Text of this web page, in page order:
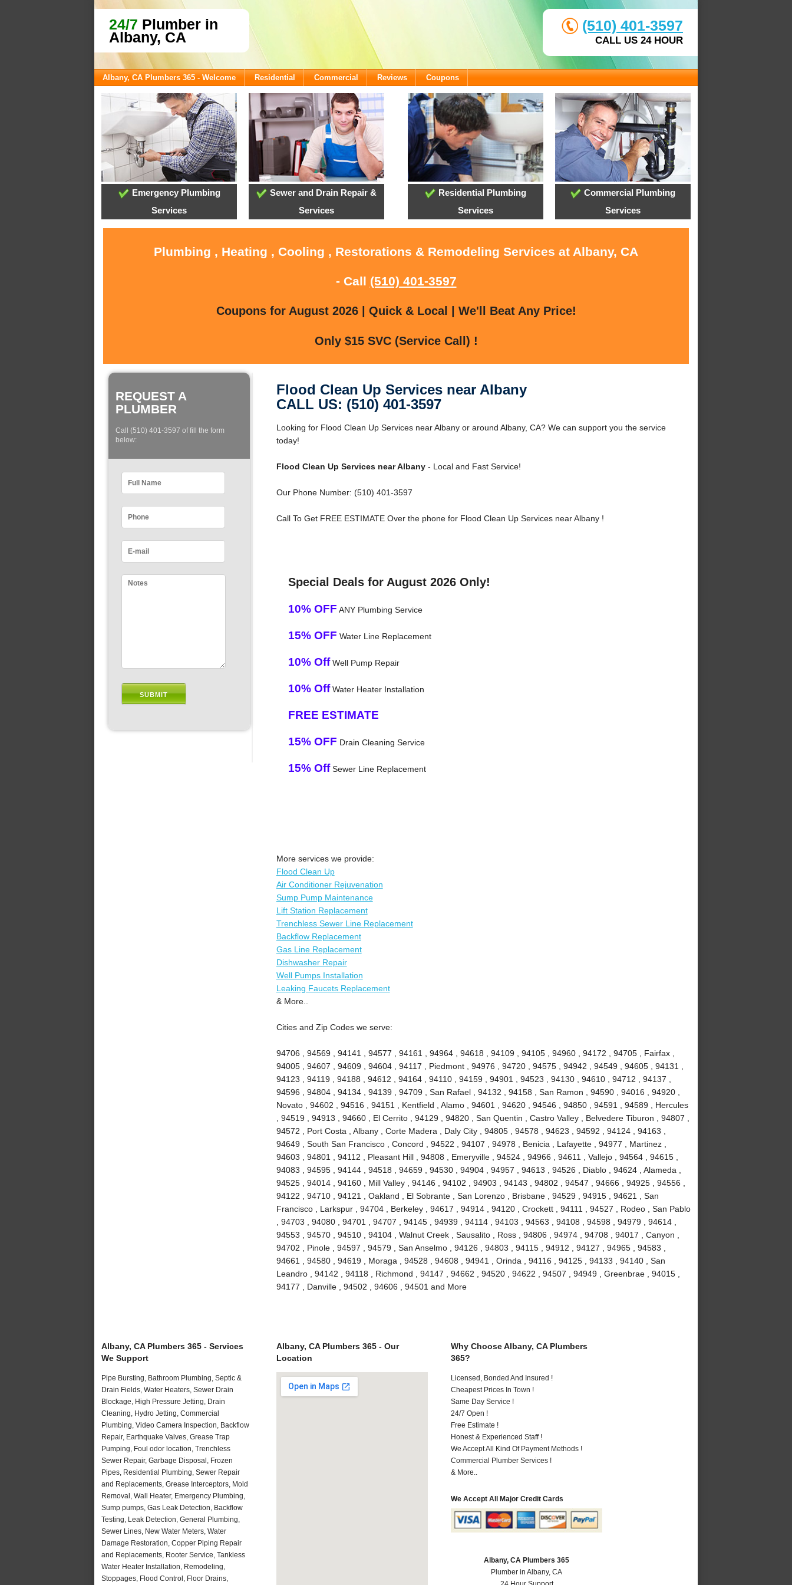
24/7 Plumber in
Albany, CA
(510) 401-3597
CALL US 24 HOUR
Albany, CA Plumbers 365 - Welcome Residential Commercial Reviews Coupons
Emergency Plumbing
Services
Sewer and Drain Repair &
Services
Residential Plumbing
Services
Commercial Plumbing
Services
Plumbing , Heating , Cooling , Restorations & Remodeling Services at Albany, CA
- Call (510) 401-3597
Coupons for August 2026 | Quick & Local | We'll Beat Any Price!
Only $15 SVC (Service Call) !
REQUEST A
PLUMBER
Call (510) 401-3597 of fill the form
below:
Flood Clean Up Services near Albany
CALL US: (510) 401-3597
Looking for Flood Clean Up Services near Albany or around Albany, CA? We can support you the service
today!
Flood Clean Up Services near Albany- Local and Fast Service!
Our Phone Number: (510) 401-3597
Call To Get FREE ESTIMATE Over the phone for Flood Clean Up Services near Albany !
Special Deals for August 2026 Only!
10% OFF ANY Plumbing Service
15% OFF Water Line Replacement
10% OffWell Pump Repair
10% OffWater Heater Installation
FREE ESTIMATE
15% OFF Drain Cleaning Service
15% OffSewer Line Replacement
More services we provide:
Flood Clean Up
Air Conditioner Rejuvenation
Sump Pump Maintenance
Lift Station Replacement
Trenchless Sewer Line Replacement
Backflow Replacement
Gas Line Replacement
Dishwasher Repair
Well Pumps Installation
Leaking Faucets Replacement
& More..
Cities and Zip Codes we serve:
94706 , 94569 , 94141 , 94577 , 94161 , 94964 , 94618 , 94109 , 94105 , 94960 , 94172 , 94705 , Fairfax ,
94005 , 94607 , 94609 , 94604 , 94117 , Piedmont , 94976 , 94720 , 94575 , 94942 , 94549 , 94605 , 94131 ,
94123 , 94119 , 94188 , 94612 , 94164 , 94110 , 94159 , 94901 , 94523 , 94130 , 94610 , 94712 , 94137 ,
94596 , 94804 , 94134 , 94139 , 94709 , San Rafael , 94132 , 94158 , San Ramon , 94590 , 94016 , 94920 ,
Novato , 94602 , 94516 , 94151 , Kentfield , Alamo , 94601 , 94620 , 94546 , 94850 , 94591 , 94589 , Hercules
, 94519 , 94913 , 94660 , El Cerrito , 94129 , 94820 , San Quentin , Castro Valley , Belvedere Tiburon , 94807 ,
94572 , Port Costa , Albany , Corte Madera , Daly City , 94805 , 94578 , 94623 , 94592 , 94124 , 94163 ,
94649 , South San Francisco , Concord , 94522 , 94107 , 94978 , Benicia , Lafayette , 94977 , Martinez ,
94603 , 94801 , 94112 , Pleasant Hill , 94808 , Emeryville , 94524 , 94966 , 94611 , Vallejo , 94564 , 94615 ,
94083 , 94595 , 94144 , 94518 , 94659 , 94530 , 94904 , 94957 , 94613 , 94526 , Diablo , 94624 , Alameda ,
94525 , 94014 , 94160 , Mill Valley , 94146 , 94102 , 94903 , 94143 , 94802 , 94547 , 94666 , 94925 , 94556 ,
94122 , 94710 , 94121 , Oakland , El Sobrante , San Lorenzo , Brisbane , 94529 , 94915 , 94621 , San
Francisco , Larkspur , 94704 , Berkeley , 94617 , 94914 , 94120 , Crockett , 94111 , 94527 , Rodeo , San Pablo
, 94703 , 94080 , 94701 , 94707 , 94145 , 94939 , 94114 , 94103 , 94563 , 94108 , 94598 , 94979 , 94614 ,
94553 , 94570 , 94510 , 94104 , Walnut Creek , Sausalito , Ross , 94806 , 94974 , 94708 , 94017 , Canyon ,
94702 , Pinole , 94597 , 94579 , San Anselmo , 94126 , 94803 , 94115 , 94912 , 94127 , 94965 , 94583 ,
94661 , 94580 , 94619 , Moraga , 94528 , 94608 , 94941 , Orinda , 94116 , 94125 , 94133 , 94140 , San
Leandro , 94142 , 94118 , Richmond , 94147 , 94662 , 94520 , 94622 , 94507 , 94949 , Greenbrae , 94015 ,
94177 , Danville , 94502 , 94606 , 94501 and More
Albany, CA Plumbers 365 - Services
We Support
Pipe Bursting, Bathroom Plumbing, Septic &
Drain Fields, Water Heaters, Sewer Drain
Blockage, High Pressure Jetting, Drain
Cleaning, Hydro Jetting, Commercial
Plumbing, Video Camera Inspection, Backflow
Repair, Earthquake Valves, Grease Trap
Pumping, Foul odor location, Trenchless
Sewer Repair, Garbage Disposal, Frozen
Pipes, Residential Plumbing, Sewer Repair
and Replacements, Grease Interceptors, Mold
Removal, Wall Heater, Emergency Plumbing,
Sump pumps, Gas Leak Detection, Backflow
Testing, Leak Detection, General Plumbing,
Sewer Lines, New Water Meters, Water
Damage Restoration, Copper Piping Repair
and Replacements, Rooter Service, Tankless
Water Heater Installation, Remodeling,
Stoppages, Flood Control, Floor Drains,
Albany, CA Plumbers 365 - Our
Location
Why Choose Albany, CA Plumbers
365?
Licensed, Bonded And Insured !
Cheapest Prices In Town !
Same Day Service !
24/7 Open !
Free Estimate !
Honest & Experienced Staff !
We Accept All Kind Of Payment Methods !
Commercial Plumber Services !
& More..
We Accept All Major Credit Cards
Albany, CA Plumbers 365
Plumber in Albany, CA